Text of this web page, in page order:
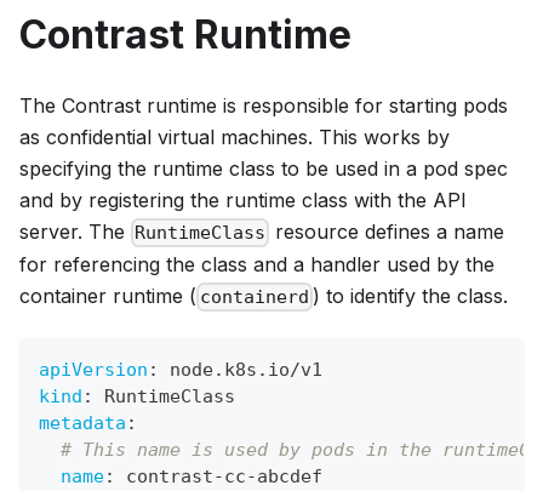
Contrast Runtime
The Contrast runtime is responsible for starting pods
as confidential virtual machines. This works by
specifying the runtime class to be used in a pod spec
and by registering the runtime class with the API
server. The RuntimeClass resource defines a name
for referencing the class and a handler used by the
container runtime ( containerd ) to identify the class.
apiVersion :
node.k8s.io/v1
kind :
RuntimeClass
metadata :
# This name is used by pods in the
name: contrast-cc-abcdef